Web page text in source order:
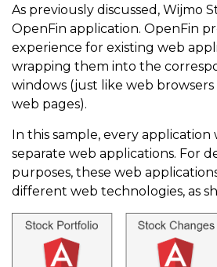
As previously discussed, Wijmo
OpenFin application. OpenFin
experience for existing web
wrapping them into the
windows (just like web
web pages).
In this sample, every
separate web applications. For
purposes, these web
different web technologies, as